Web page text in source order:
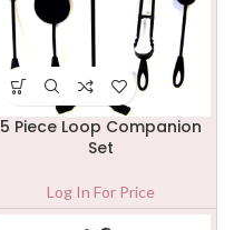
5 Piece Loop Companion
Set
Log In For Price